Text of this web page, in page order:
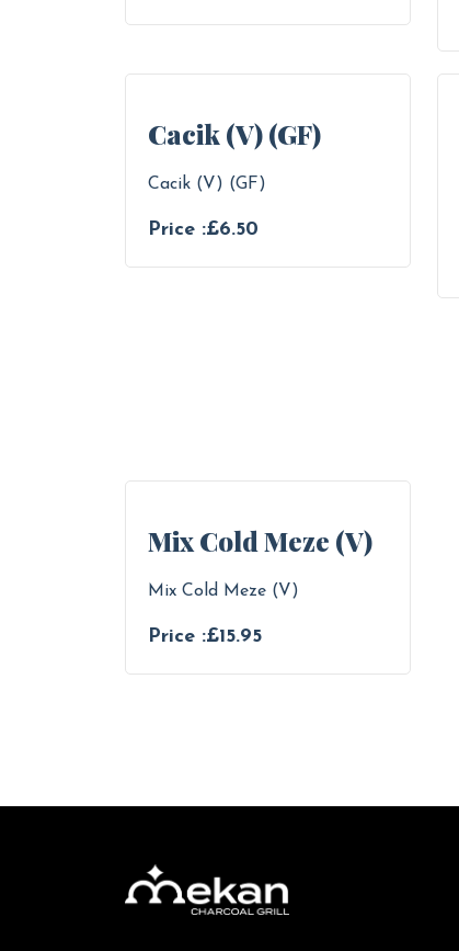
Cacik (V) (GF)
Cacik (V) (GF)
Price :£6.50
Mix Cold Meze (V)
Mix Cold Meze (V)
Price :£15.95